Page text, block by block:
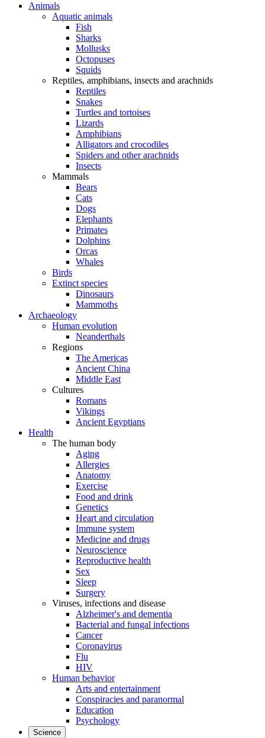
Animals
Aquatic animals
Fish
Sharks
Mollusks
Octopuses
Squids
Reptiles, amphibians, insects and arachnids
Reptiles
Snakes
Turtles and tortoises
Lizards
Amphibians
Alligators and crocodiles
Spiders and other arachnids
Insects
Mammals
Bears
Cats
Dogs
Elephants
Primates
Dolphins
Orcas
Whales
Birds
Extinct species
Dinosaurs
Mammoths
Archaeology
Human evolution
Neanderthals
Regions
The Americas
Ancient China
Middle East
Cultures
Romans
Vikings
Ancient Egyptians
Health
The human body
Aging
Allergies
Anatomy
Exercise
Food and drink
Genetics
Heart and circulation
Immune system
Medicine and drugs
Neuroscience
Reproductive health
Sex
Sleep
Surgery
Viruses, infections and disease
Alzheimer's and dementia
Bacterial and fungal infections
Cancer
Coronavirus
Flu
HIV
Human behavior
Arts and entertainment
Conspiracies and paranormal
Education
Psychology
Science